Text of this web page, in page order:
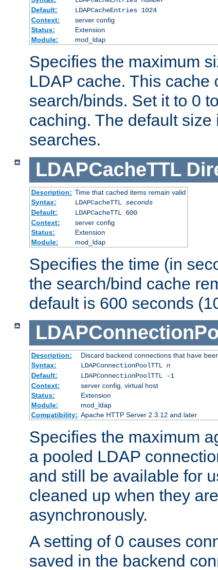
Default:
LDAPCacheEntries 1024
Context:
server config
Status:
Extension
Module:
mod_ldap
Specifies the maximum
LDAP cache. This cache
search/binds. Set it to 0
caching. The default
searches.
LDAPCacheTTL
Description: Time that cached items remain valid
Syntax:
LDAPCacheTTL seconds
Default:
LDAPCacheTTL 600
Context:
server config
Status:
Extension
Module:
mod_ldap
Specifies the time (in
the search/bind cache
default is 600 seconds
Description:
Discard backend connections that have
Syntax:
LDAPConnectionPoolTTL n
Default:
LDAPConnectionPoolTTL -1
Context:
server config, virtual host
Status:
Extension
Module:
mod_ldap
Compatibility: Apache HTTP Server 2.3.12 and later
Specifies the maximum
a pooled LDAP
and still be available for
cleaned up when they
asynchronously.
A setting of 0 causes
saved in the backend